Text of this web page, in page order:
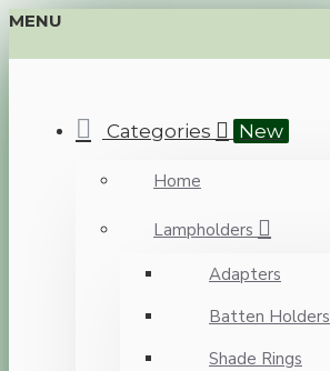
MENU
Categories New
Home
Lampholders
Adapters
Batten Holders
Shade Rings